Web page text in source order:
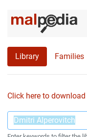
Library Families
Click here to